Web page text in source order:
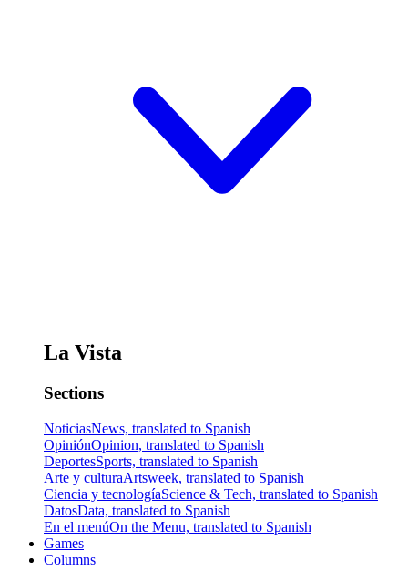
La Vista
Sections
NoticiasNews, translated to Spanish
OpiniónOpinion, translated to Spanish
DeportesSports, translated to Spanish
Arte y culturaArtsweek, translated to Spanish
Ciencia y tecnologíaScience & Tech, translated to Spanish
DatosData, translated to Spanish
En el menúOn the Menu, translated to Spanish
Games
Columns